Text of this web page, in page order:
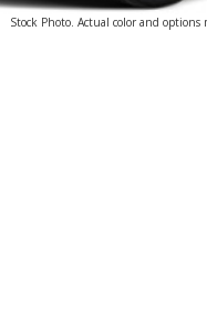
Stock Photo. Actual color and options